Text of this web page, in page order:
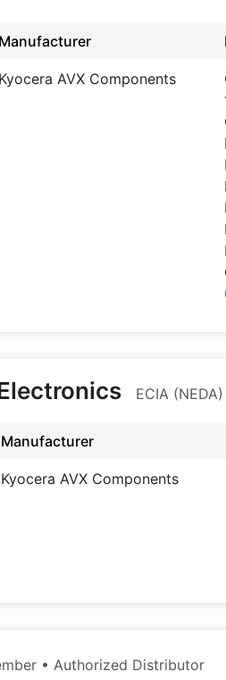
Manufacturer
Kyocera AVX Components
ECIA
Manufacturer
Kyocera AVX Components
• Authorized Distributor